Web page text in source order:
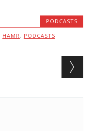
PODCASTS
HAMR , PODCASTS